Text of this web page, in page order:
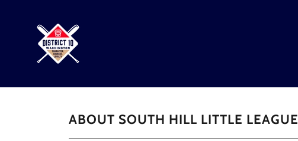
ABOUT SOUTH HILL LITTLE LEAGUE